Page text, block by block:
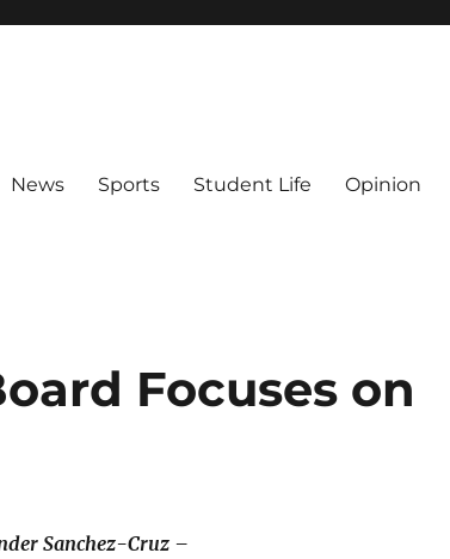
News Sports Student Life Opinion
Focuses on
Sanchez-Cruz –